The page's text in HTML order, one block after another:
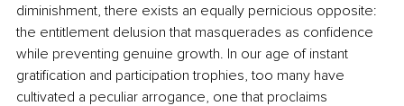
diminishment, there exists an equally pernicious opposite:
the entitlement delusion that masquerades as confidence
while preventing genuine growth. In our age of instant
gratification and participation trophies, too many have
cultivated a peculiar arrogance, one that proclaims